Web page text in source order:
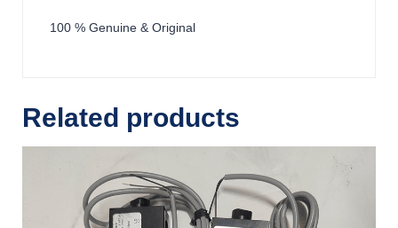
100 % Genuine & Original
Related products